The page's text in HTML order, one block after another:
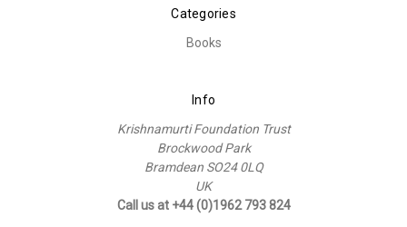
Categories
Books
Info
Krishnamurti Foundation Trust
Brockwood Park
Bramdean SO24 0LQ
UK
Call us at +44 (0)1962 793 824